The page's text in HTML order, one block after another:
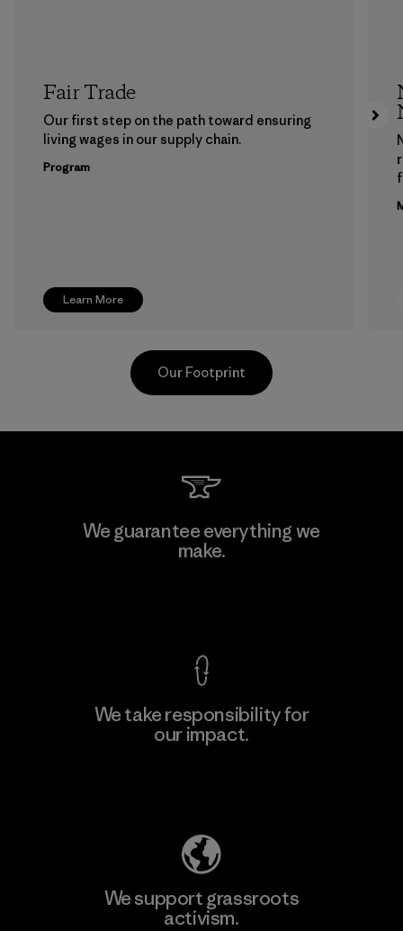
Learn More
Fair Trade
Our first step on the path toward ensuring
living wages in our supply chain.
Program
Mitsui Bussan Techno Products
CO., LTD/"Pertex"
Our Footprint
We guarantee everything we
make.
We take responsibility for
our impact.
We support grassroots
activism.